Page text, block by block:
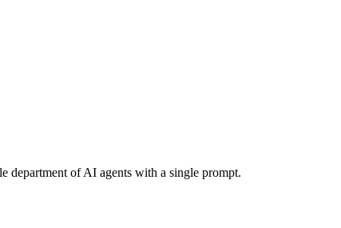
department of AI agents with a single prompt.